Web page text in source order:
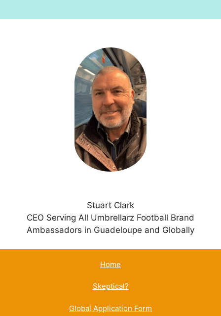
Stuart Clark
CEO Serving All Umbrellarz Football Brand
Ambassadors in Guadeloupe and Globally
Home
Skeptical?
Global Application Form